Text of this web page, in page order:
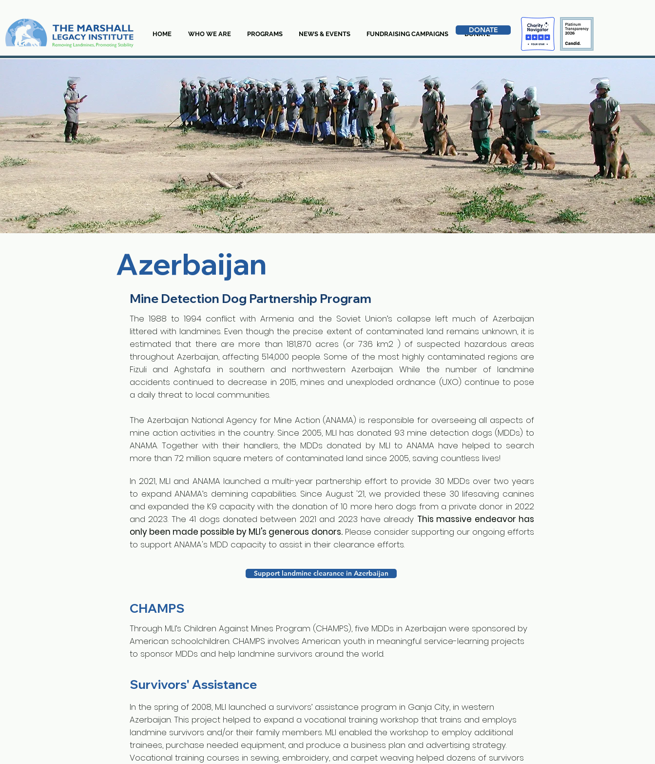
HOME WHO WE ARE PROGRAMS NEWS & EVENTS FUNDRAISING CAMPAIGNS DONATE
DONATE
Azerbaijan
Mine Detection Dog Partnership Program
The 1988 to 1994 conflict with Armenia and the Soviet Union’s collapse left much of Azerbaijan
littered with landmines. Even though the precise extent of contaminated land remains unknown, it is
estimated that there are more than 181,870 acres (or 736 km2 ) of suspected hazardous areas
throughout Azerbaijan, affecting 514,000 people. Some of the most highly contaminated regions are
Fizuli and Aghstafa in southern and northwestern Azerbaijan. While the number of landmine
accidents continued to decrease in 2015, mines and unexploded ordnance (UXO) continue to pose
a daily threat to local communities.
The Azerbaijan National Agency for Mine Action (ANAMA) is responsible for overseeing all aspects of
mine action activities in the country. Since 2005, MLI has donated 93 mine detection dogs (MDDs) to
ANAMA. Together with their handlers, the MDDs donated by MLI to ANAMA have helped to search
more than 72 million square meters of contaminated land since 2005, saving countless lives!
In 2021, MLI and ANAMA launched a multi-year partnership effort to provide 30 MDDs over two years
to expand ANAMA’s demining capabilities. Since August '21, we provided these 30 lifesaving canines
and expanded the K9 capacity with the donation of 10 more hero dogs from a private donor in 2022
and 2023. The 41 dogs donated between 2021 and 2023 have already This massive endeavor has
only been made possible by MLI's generous donors.Please consider supporting our ongoing efforts
to support ANAMA's MDD capacity to assist in their clearance efforts.
Support landmine clearance in Azerbaijan
CHAMPS
Through MLI’s Children Against Mines Program (CHAMPS), five MDDs in Azerbaijan were sponsored by
American schoolchildren. CHAMPS involves American youth in meaningful service-learning projects
to sponsor MDDs and help landmine survivors around the world.
Survivors' Assistance
In the spring of 2008, MLI launched a survivors’ assistance program in Ganja City, in western
Azerbaijan. This project helped to expand a vocational training workshop that trains and employs
landmine survivors and/or their family members. MLI enabled the workshop to employ additional
trainees, purchase needed equipment, and produce a business plan and advertising strategy.
Vocational training courses in sewing, embroidery, and carpet weaving helped dozens of survivors